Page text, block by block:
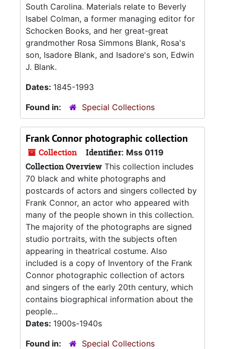
South Carolina. Materials relate to Beverly
Isabel Colman, a former managing editor for
Schocken Books, and her great-great
grandmother Rosa Simmons Blank, Rosa's
son, Isadore Blank, and Isadore's son, Edwin
J. Blank.
Dates: 1845-1993
Found in:
Special Collections
Frank Connor photographic collection
Collection Identifier: Mss 0119
Collection Overview This collection includes
70 black and white photographs and
postcards of actors and singers collected by
Frank Connor, an actor who appeared with
many of the people shown in this collection.
The majority of the photographs are signed
studio portraits, with the subjects often
appearing in theatrical costume. Also
included is a copy of Inventory of the Frank
Connor photographic collection of actors
and singers of the early 20th century, which
contains biographical information about the
people...
Dates: 1900s-1940s
Found in:
Special Collections